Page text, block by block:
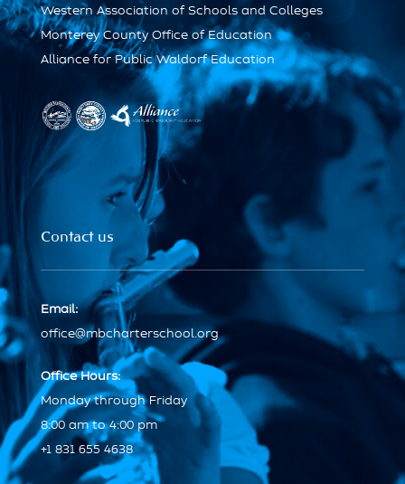
Western Association of Schools and Colleges
Monterey County Office of Education
Alliance for Public Waldorf Education
Contact us
Email:
office@mbcharterschool.org
Office Hours:
Monday through Friday
8:00 am to 4:00 pm
+1 831 655 4638